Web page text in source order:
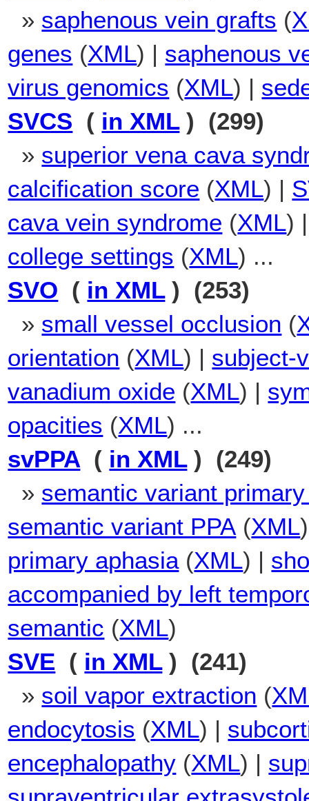
» saphenous vein grafts (
genes (XML) | saphenous
virus genomics (XML) |
SVCS ( in XML) (299)
» superior vena cava
calcification score (XML) |
cava vein syndrome (XML)
college settings (XML) ...
SVO ( in XML) (253)
» small vessel occlusion (
orientation (XML) | subject-
vanadium oxide (XML) |
opacities (XML) ...
svPPA ( in XML) (249)
» semantic variant
semantic variant PPA (XML
primary aphasia (XML) |
accompanied by left
semantic (XML)
SVE ( in XML) (241)
» soil vapor extraction (
endocytosis (XML) |
encephalopathy (XML) |